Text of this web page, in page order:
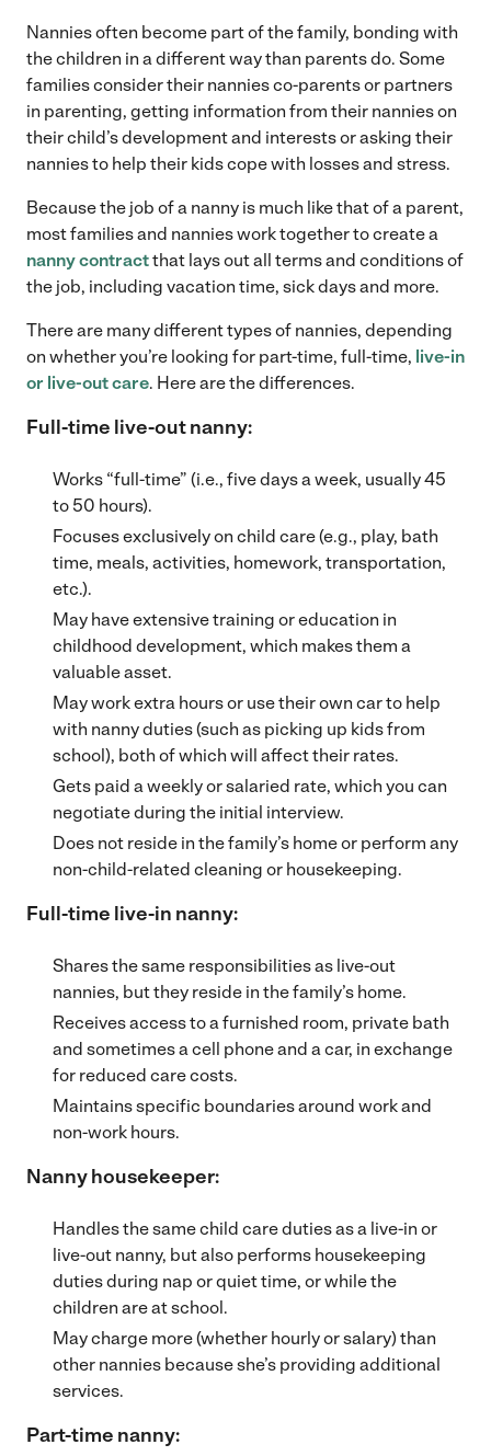
Nannies often become part of the family, bonding with
the children in a different way than parents do. Some
families consider their nannies co-parents or partners
in parenting, getting information from their nannies on
their child’s development and interests or asking their
nannies to help their kids cope with losses and stress.
Because the job of a nanny is much like that of a parent,
most families and nannies work together to create a
nanny contractthat lays out all terms and conditions of
the job, including vacation time, sick days and more.
There are many different types of nannies, depending
on whether you’re looking for part-time, full-time, live-in
or live-out care. Here are the differences.
Full-time live-out nanny:
Works “full-time” (i.e., five days a week, usually 45
to 50 hours).
Focuses exclusively on child care (e.g., play, bath
time, meals, activities, homework, transportation,
etc.).
May have extensive training or education in
childhood development, which makes them a
valuable asset.
May work extra hours or use their own car to help
with nanny duties (such as picking up kids from
school), both of which will affect their rates.
Gets paid a weekly or salaried rate, which you can
negotiate during the initial interview.
Does not reside in the family’s home or perform any
non-child-related cleaning or housekeeping.
Full-time live-in nanny:
Shares the same responsibilities as live-out
nannies, but they reside in the family’s home.
Receives access to a furnished room, private bath
and sometimes a cell phone and a car, in exchange
for reduced care costs.
Maintains specific boundaries around work and
non-work hours.
Nanny housekeeper:
Handles the same child care duties as a live-in or
live-out nanny, but also performs housekeeping
duties during nap or quiet time, or while the
children are at school.
May charge more (whether hourly or salary) than
other nannies because she’s providing additional
services.
Part-time nanny: